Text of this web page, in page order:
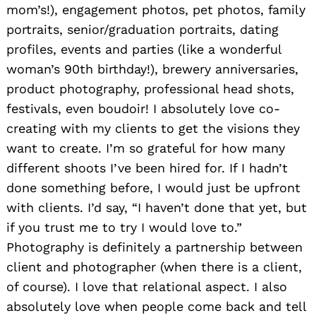
mom’s!), engagement photos, pet photos, family
portraits, senior/graduation portraits, dating
profiles, events and parties (like a wonderful
woman’s 90th birthday!), brewery anniversaries,
product photography, professional head shots,
festivals, even boudoir! I absolutely love co-
creating with my clients to get the visions they
want to create. I’m so grateful for how many
different shoots I’ve been hired for. If I hadn’t
done something before, I would just be upfront
with clients. I’d say, “I haven’t done that yet, but
if you trust me to try I would love to.”
Photography is definitely a partnership between
client and photographer (when there is a client,
of course). I love that relational aspect. I also
absolutely love when people come back and tell